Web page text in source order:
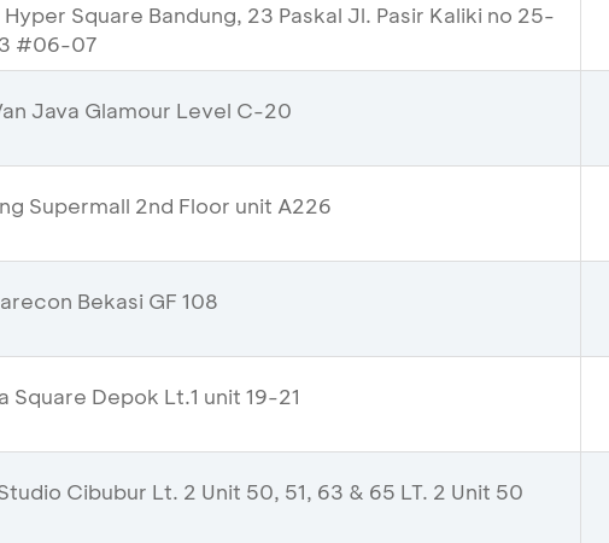
Square Bandung, 23 Paskal Jl. Pasir Kaliki no 25-
#06-07
Java Glamour Level C-20
Supermall 2nd Floor unit A226
Bekasi GF 108
Square Depok Lt.1 unit 19-21
Cibubur Lt. 2 Unit 50, 51, 63 & 65 LT. 2 Unit 50